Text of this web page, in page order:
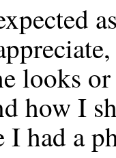
looks
how I
I had a